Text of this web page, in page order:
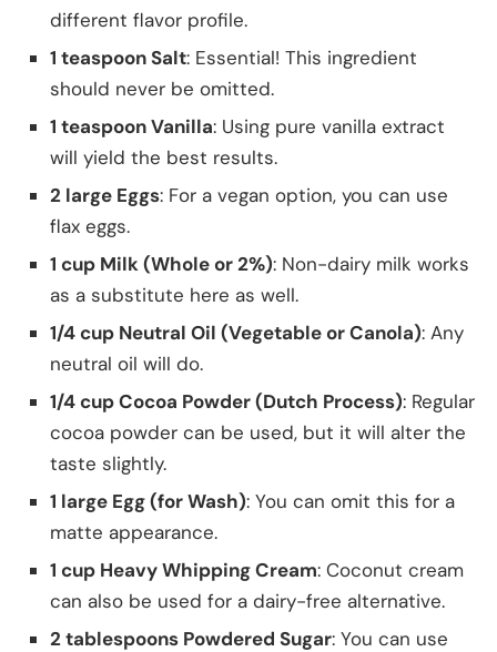
different flavor profile.
1 teaspoon Salt: Essential! This ingredient
should never be omitted.
1 teaspoon Vanilla: Using pure vanilla extract
will yield the best results.
2 large Eggs: For a vegan option, you can use
flax eggs.
1 cup Milk (Whole or 2%): Non-dairy milk works
as a substitute here as well.
1/4 cup Neutral Oil (Vegetable or Canola): Any
neutral oil will do.
1/4 cup Cocoa Powder (Dutch Process): Regular
cocoa powder can be used, but it will alter the
taste slightly.
1 large Egg (for Wash): You can omit this for a
matte appearance.
1 cup Heavy Whipping Cream: Coconut cream
can also be used for a dairy-free alternative.
2 tablespoons Powdered Sugar: You can use